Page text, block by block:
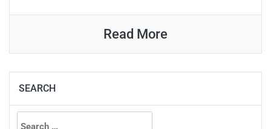
Read More
SEARCH
Search